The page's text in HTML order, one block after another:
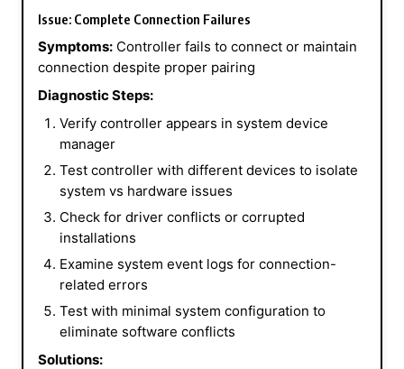
Issue: Complete Connection Failures
Symptoms: Controller fails to connect or maintain
connection despite proper pairing
Diagnostic Steps:
Verify controller appears in system device
manager
Test controller with different devices to isolate
system vs hardware issues
Check for driver conflicts or corrupted
installations
Examine system event logs for connection-
related errors
Test with minimal system configuration to
eliminate software conflicts
Solutions: